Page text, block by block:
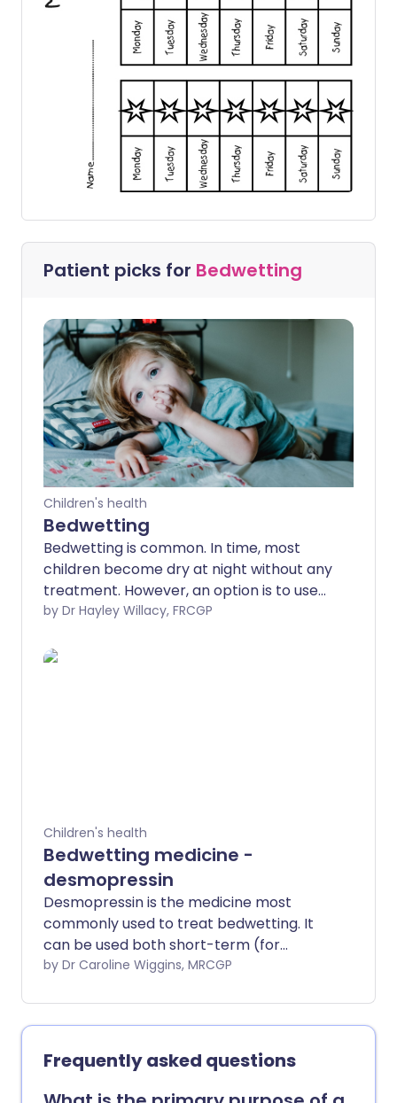
Patient picks for Bedwetting
Children's health
Bedwetting
Bedwetting is common. In time, most
children become dry at night without any
treatment. However, an option is to use
treatment which promotes dry nights
considered for children aged 5 years and
by Dr Hayley Willacy, FRCGP
Children's health
Bedwetting medicine -
desmopressin
Desmopressin is the medicine most
commonly used to treat bedwetting. It
can be used both short-term (for
example, for a school trip or a
by Dr Caroline Wiggins, MRCGP
Frequently asked questions